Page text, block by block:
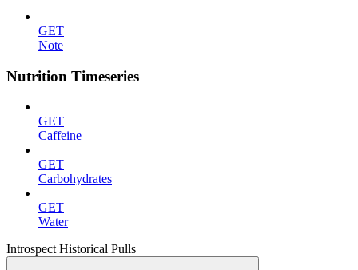
GET
Note
Nutrition Timeseries
GET
Caffeine
GET
Carbohydrates
GET
Water
Introspect Historical Pulls